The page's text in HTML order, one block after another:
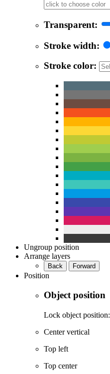
Transparent:
Stroke width:
Stroke color:
Ungroup position
Arrange layers
Back Forward
Position
Object position
Lock object position:
Center vertical
Top left
Top center